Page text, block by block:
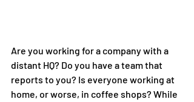
Are you working for a company with a
distant HQ? Do you have a team that
reports to you? Is everyone working at
home, or worse, in coffee shops? While